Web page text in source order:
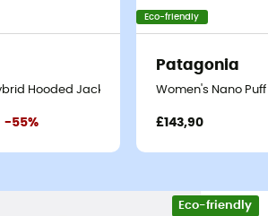
Hooded Jacket - Synthetic jacket -
-55%
Eco-friendly
Patagonia
Women's Nano
£143,90
Eco-friendly